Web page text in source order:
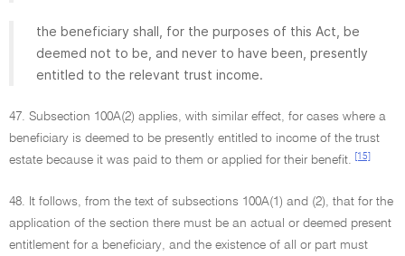
the beneficiary shall, for the purposes of this Act, be
deemed not to be, and never to have been, presently
entitled to the relevant trust income.
47. Subsection 100A(2) applies, with similar effect, for cases where a
beneficiary is deemed to be presently entitled to income of the trust
estate because it was paid to them or applied for their benefit.
[15]
48. It follows, from the text of subsections 100A(1) and (2), that for the
application of the section there must be an actual or deemed present
entitlement for a beneficiary, and the existence of all or part must